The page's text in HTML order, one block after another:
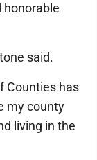
honorable
said.
Counties has
my county
living in the